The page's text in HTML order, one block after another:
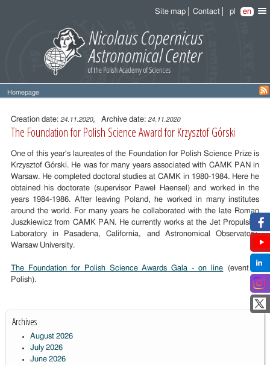
Site map Contact pl en
Homepage
Entry
content
Creation date: 24.11.2020, Archive date: 24.11.2020
The Foundation for Polish Science Award for Krzysztof Górski
One of this year's laureates of the Foundation for Polish Science Prize is
Krzysztof Górski. He was for many years associated with CAMK PAN in
Warsaw. He completed doctoral studies at CAMK in 1980-1984. Here he
obtained his doctorate (supervisor Paweł Haensel) and worked in the
years 1984-1986. After leaving Poland, he worked in many institutes
around the world. For many years he collaborated with the late Roman
Juszkiewicz from CAMK PAN. He currently works at the Jet Propulsion
Laboratory in Pasadena, California, and Astronomical Observatory,
Warsaw University.
The Foundation for Polish Science Awards Gala - on line (event in
Polish).
Archives
August 2026
July 2026
June 2026